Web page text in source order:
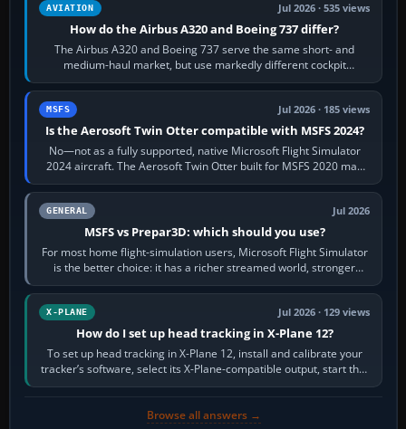
AVIATION Jul 2026 · 535 views
How do the Airbus A320 and Boeing 737 differ?
The Airbus A320 and Boeing 737 serve the same short- and
medium-haul market, but use markedly different cockpit
philosophies. The A320 combines…
MSFS Jul 2026 · 185 views
Is the Aerosoft Twin Otter compatible with MSFS 2024?
No—not as a fully supported, native Microsoft Flight Simulator
2024 aircraft. The Aerosoft Twin Otter built for MSFS 2020 may
appear or load through…
GENERAL Jul 2026
MSFS vs Prepar3D: which should you use?
For most home flight-simulation users, Microsoft Flight Simulator
is the better choice: it has a richer streamed world, stronger
visual realism and…
X-PLANE Jul 2026 · 129 views
How do I set up head tracking in X-Plane 12?
To set up head tracking in X-Plane 12, install and calibrate your
tracker’s software, select its X-Plane-compatible output, start that
software…
Browse all answers →